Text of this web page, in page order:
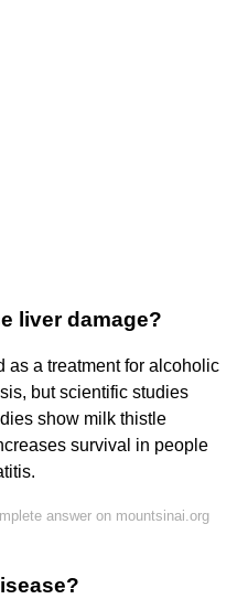
liver damage?
as a treatment for alcoholic
but scientific studies
show milk thistle
survival in people
answer on mountsinai.org